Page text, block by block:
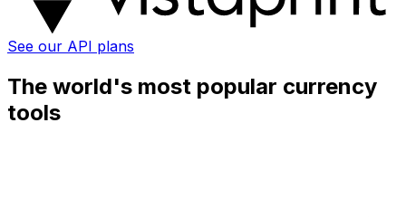
See our API plans
The world's most popular currency
tools